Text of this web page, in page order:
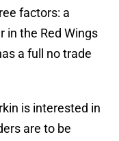
factors: a
in the Red Wings
a full no trade
is interested in
are to be